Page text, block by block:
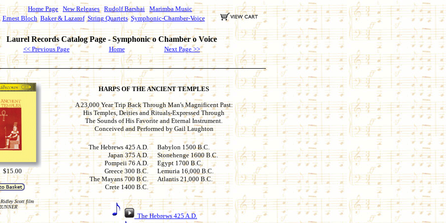
Home Page New Releases Rudolf Barshai Marimba Music
Ernest Bloch Baker & Lazarof String Quartets Symphonic-Chamber-Voice
Laurel Records Catalog Page - Symphonic o Chamber o Voice
<< Previous Page Home Next Page >>
Scott film
HARPS OF THE ANCIENT TEMPLES
A 23,000 Year Trip Back Through Man's Magnificent Past:
His Temples, Deities and Rituals-Expressed Through
The Sounds of His Favorite and Eternal Instrument.
Conceived and Performed by Gail Laughton
The Hebrews 425 A.D.
Japan 375 A.D.
Pompeii 76 A.D.
Greece 300 B.C.
The Mayans 700 B.C.
Crete 1400 B.C.
Babylon 1500 B.C.
Stonehenge 1600 B.C.
Egypt 1700 B.C.
Lemuria 16,000 B.C.
Atlantis 21,000 B.C.
The Hebrews 425 A.D.